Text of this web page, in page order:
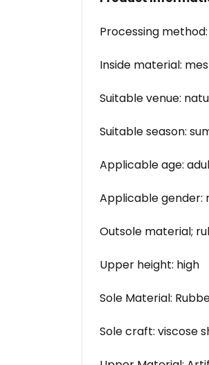
Processing
Inside material:
Suitable venue:
Suitable season:
Applicable age:
Applicable gender:
Outsole material;
Upper height: high
Sole Material:
Sole craft: viscose